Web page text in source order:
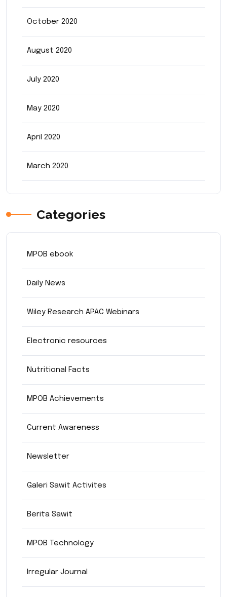
October 2020
August 2020
July 2020
May 2020
April 2020
March 2020
Categories
MPOB ebook
Daily News
Wiley Research APAC Webinars
Electronic resources
Nutritional Facts
MPOB Achievements
Current Awareness
Newsletter
Galeri Sawit Activites
Berita Sawit
MPOB Technology
Irregular Journal